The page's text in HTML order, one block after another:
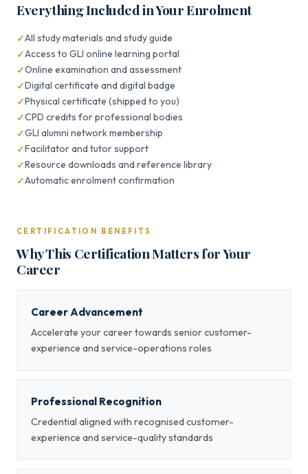
Everything Included in Your Enrolment
All study materials and study guide
Access to GLI online learning portal
Online examination and assessment
Digital certificate and digital badge
Physical certificate (shipped to you)
CPD credits for professional bodies
GLI alumni network membership
Facilitator and tutor support
Resource downloads and reference library
Automatic enrolment confirmation
CERTIFICATION BENEFITS
Why This Certification Matters for Your
Career
Career Advancement
Accelerate your career towards senior customer-
experience and service-operations roles
Professional Recognition
Credential aligned with recognised customer-
experience and service-quality standards